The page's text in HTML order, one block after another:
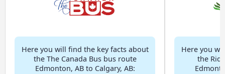
Here you will find the key facts about
the The Canada Bus bus route
Edmonton, AB to Calgary, AB:
Here you
the